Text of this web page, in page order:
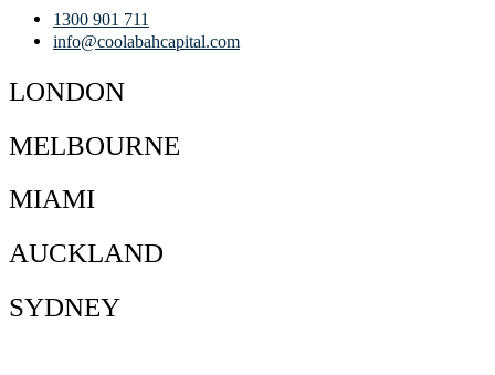
1300 901 711
info@coolabahcapital.com
LONDON
MELBOURNE
MIAMI
AUCKLAND
SYDNEY